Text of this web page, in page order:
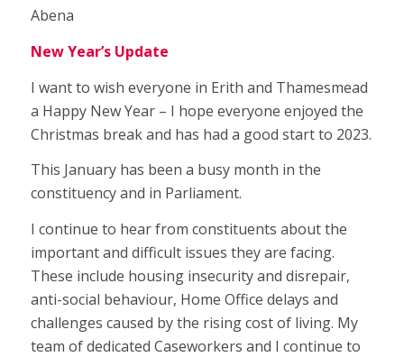
Abena
New Year’s Update
I want to wish everyone in Erith and Thamesmead
a Happy New Year – I hope everyone enjoyed the
Christmas break and has had a good start to 2023.
This January has been a busy month in the
constituency and in Parliament.
I continue to hear from constituents about the
important and difficult issues they are facing.
These include housing insecurity and disrepair,
anti-social behaviour, Home Office delays and
challenges caused by the rising cost of living. My
team of dedicated Caseworkers and I continue to